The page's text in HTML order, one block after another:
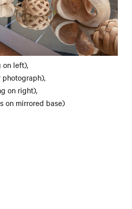
on left),
on right),
on mirrored base)